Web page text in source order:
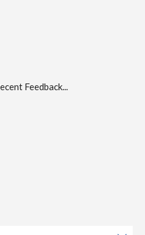
Feedback...